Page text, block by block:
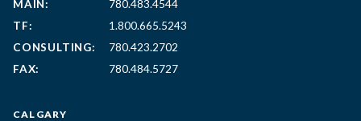
MAIN:
780.483.4544
TF:
1.800.665.5243
CONSULTING:
780.423.2702
FAX:
780.484.5727
CALGARY